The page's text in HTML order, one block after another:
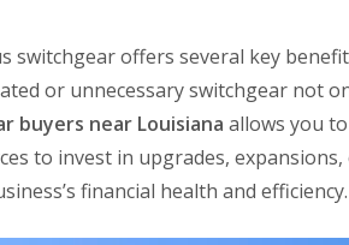
switchgear offers several key
or unnecessary switchgear not
buyers near Louisiana allows you
to invest in upgrades,
financial health and efficiency.